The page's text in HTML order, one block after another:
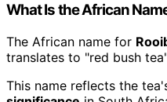
What Is the African
The African name for
translates to "red bush
This name reflects the